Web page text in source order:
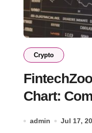
Crypto
Chart:
admin Jul 17,